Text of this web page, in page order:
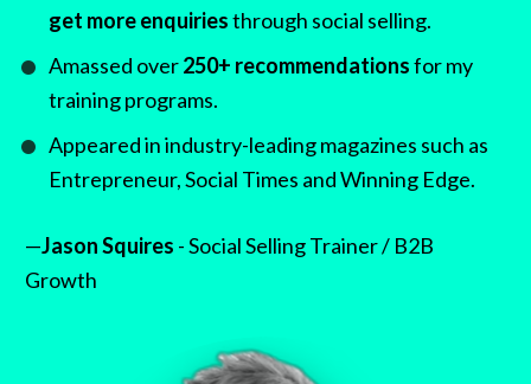
get more enquiries through social selling.
Amassed over 250+ recommendations for my
training programs.
Appeared in industry-leading magazines such as
Entrepreneur, Social Times and Winning Edge.
—Jason Squires - Social Selling Trainer / B2B
Growth